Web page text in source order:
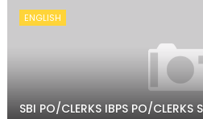
ENGLISH
SBI PO/CLERKS IBPS PO/CLERKS